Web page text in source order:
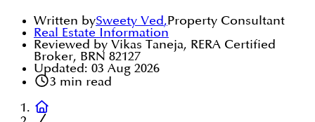
Written bySweety Ved,Property Consultant
Real Estate Information
Reviewed by Vikas Taneja, RERA Certified
Broker, BRN 82127
Updated: 03 Aug 2026
3 min read